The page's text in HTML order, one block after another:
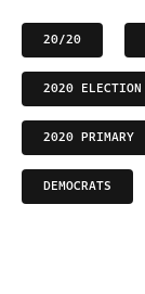
20/20
2020 ELECTION
2020 PRIMARY
DEMOCRATS